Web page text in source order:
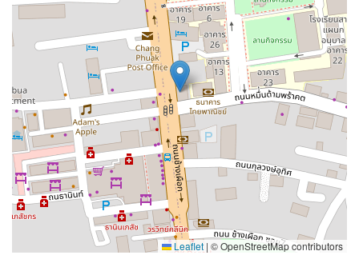
Leaflet | © OpenStreetMap contributors